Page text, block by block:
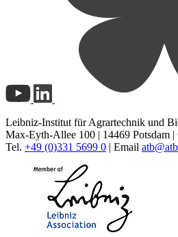
Leibniz-Institut für Agrartechnik und
Max-Eyth-Allee 100 | 14469 Potsdam |
Tel. +49 (0)331 5699 0 | Email atb@